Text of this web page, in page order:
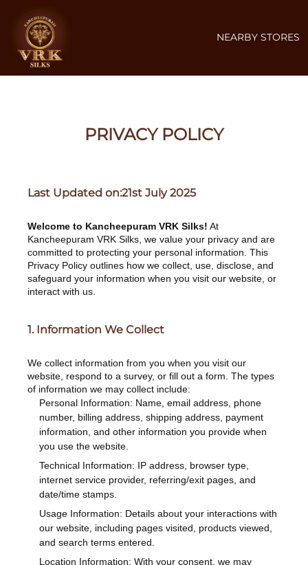
NEARBY STORES
PRIVACY POLICY
Last Updated on:21st July 2025
Welcome to Kancheepuram VRK Silks! At
Kancheepuram VRK Silks, we value your privacy and are
committed to protecting your personal information. This
Privacy Policy outlines how we collect, use, disclose, and
safeguard your information when you visit our website, or
interact with us.
1. Information We Collect
We collect information from you when you visit our
website, respond to a survey, or fill out a form. The types
of information we may collect include:
Personal Information: Name, email address, phone
number, billing address, shipping address, payment
information, and other information you provide when
you use the website.
Technical Information: IP address, browser type,
internet service provider, referring/exit pages, and
date/time stamps.
Usage Information: Details about your interactions with
our website, including pages visited, products viewed,
and search terms entered.
Location Information: With your consent, we may